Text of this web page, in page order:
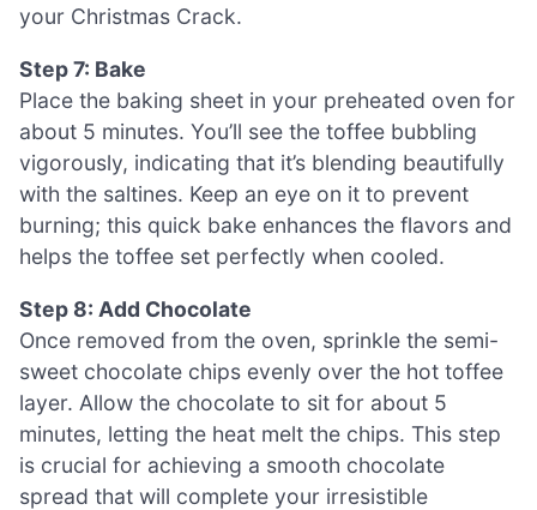
your Christmas Crack.
Step 7: Bake
Place the baking sheet in your preheated oven for
about 5 minutes. You’ll see the toffee bubbling
vigorously, indicating that it’s blending beautifully
with the saltines. Keep an eye on it to prevent
burning; this quick bake enhances the flavors and
helps the toffee set perfectly when cooled.
Step 8: Add Chocolate
Once removed from the oven, sprinkle the semi-
sweet chocolate chips evenly over the hot toffee
layer. Allow the chocolate to sit for about 5
minutes, letting the heat melt the chips. This step
is crucial for achieving a smooth chocolate
spread that will complete your irresistible